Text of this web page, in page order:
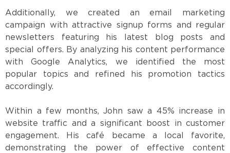
Additionally, we created an email marketing
campaign with attractive signup forms and regular
newsletters featuring his latest blog posts and
special offers. By analyzing his content performance
with Google Analytics, we identified the most
popular topics and refined his promotion tactics
accordingly.
Within a few months, John saw a 45% increase in
website traffic and a significant boost in customer
engagement. His café became a local favorite,
demonstrating the power of effective content